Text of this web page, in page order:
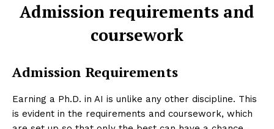
Admission requirements and
coursework
Admission Requirements
Earning a Ph.D. in AI is unlike any other discipline. This
is evident in the requirements and coursework, which